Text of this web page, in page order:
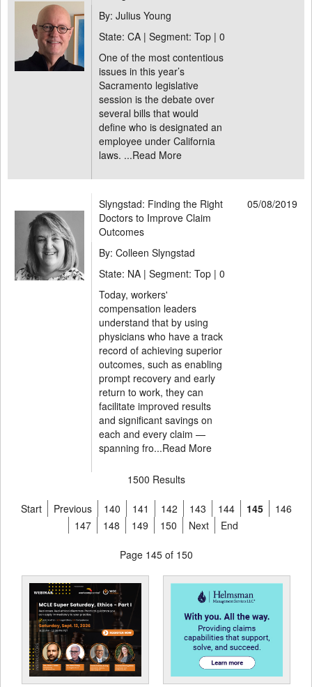
By: Julius Young
State: CA | Segment: Top | 0
One of the most contentious
issues in this year’s
Sacramento legislative
session is the debate over
several bills that would
define who is designated an
employee under California
laws. ...Read More
Slyngstad: Finding the Right
Doctors to Improve Claim
Outcomes
05/08/2019
By: Colleen Slyngstad
State: NA | Segment: Top | 0
Today, workers'
compensation leaders
understand that by using
physicians who have a track
record of achieving superior
outcomes, such as enabling
prompt recovery and early
return to work, they can
facilitate improved results
and significant savings on
each and every claim —
spanning fro...Read More
1500 Results
Start Previous 140 141 142 143 144 145
146
147
148 149 150 Next End
Page 145 of 150